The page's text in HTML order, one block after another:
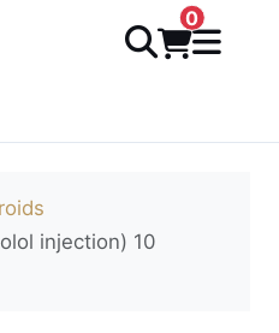
0
injection) 10